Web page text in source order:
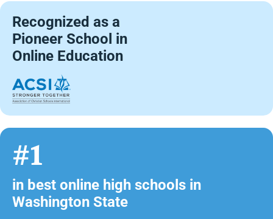
Recognized as a
Pioneer School in
Online Education
#1
in best online high schools in
Washington State